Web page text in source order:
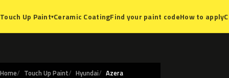
Touch Up Paint▾Ceramic CoatingFind your paint codeHow to apply
Home Touch Up Paint Hyundai Azera